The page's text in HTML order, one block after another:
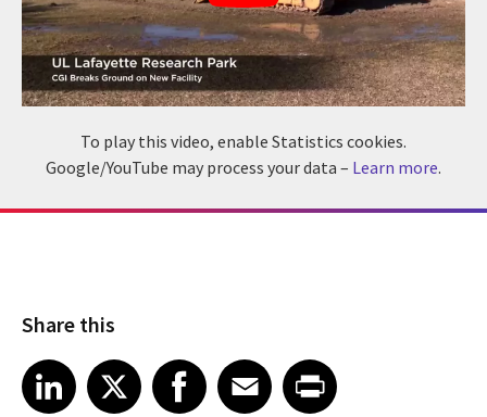
To play this video, enable Statistics cookies.
Google/YouTube may process your data – Learn more.
Share this
Share article on LinkedIn
LinkedIn
Share article on XShare article on Facebook
Facebook
Share article on Email
EmailShare article on Print